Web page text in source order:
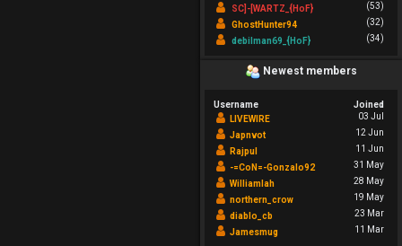
SC]-[WARTZ_{HoF}
(53)
GhostHunter94
(32)
debilman69_{HoF}
(34)
Newest members
Username
Joined
LIVEWIRE
03 Jul
Japnvot
12 Jun
Rajpul
11 Jun
-=CoN=-Gonzalo92
31 May
Williamlah
28 May
northern_crow
19 May
diablo_cb
23 Mar
Jamesmug
11 Mar